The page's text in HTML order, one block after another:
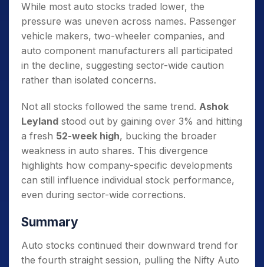
While most auto stocks traded lower, the
pressure was uneven across names. Passenger
vehicle makers, two-wheeler companies, and
auto component manufacturers all participated
in the decline, suggesting sector-wide caution
rather than isolated concerns.
Not all stocks followed the same trend. Ashok
Leyland stood out by gaining over 3% and hitting
a fresh 52-week high, bucking the broader
weakness in auto shares. This divergence
highlights how company-specific developments
can still influence individual stock performance,
even during sector-wide corrections.
Summary
Auto stocks continued their downward trend for
the fourth straight session, pulling the Nifty Auto